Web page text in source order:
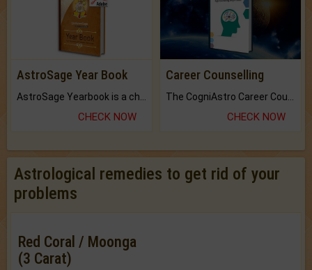
AstroSage Year Book
CHECK NOW
Career Counselling
CHECK NOW
Astrological remedies to get rid of your
problems
Red Coral / Moonga
(3 Carat)